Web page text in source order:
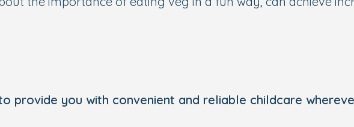
provide you with convenient and reliable childcare